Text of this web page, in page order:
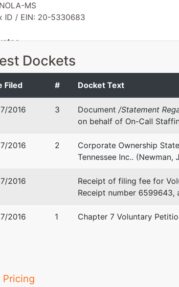
MS
ID / EIN: 20-5330683
Smith
Crane Ridge Drive
D
MS 39216
Trustee
Trustee
East Court Street, Suite 6-430
MS 39201
965-5241
Dockets
Filed # Docket Text
2016 3 Document /Statement
on behalf of On-Call
2016 2
Corporate Ownership
Tennessee Inc.. (Newman,
2016
Receipt of filing fee for
Receipt number 6599643,
2016 1 Chapter 7 Voluntary
Pricing